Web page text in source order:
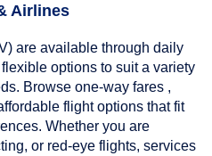
Airlines
are available through daily
options to suit a variety
Browse one-way fares ,
flight options that fit
Whether you are
or red-eye flights, services